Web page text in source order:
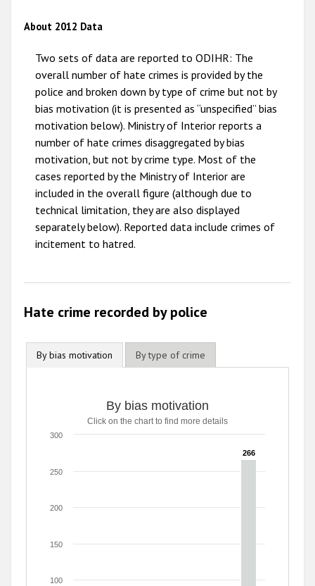
2010
2009
About 2012 Data
Two sets of data are reported to ODIHR: The
overall number of hate crimes is provided by the
police and broken down by type of crime but not by
bias motivation (it is presented as “unspecified” bias
motivation below). Ministry of Interior reports a
number of hate crimes disaggregated by bias
motivation, but not by crime type. Most of the
cases reported by the Ministry of Interior are
included in the overall figure (although due to
technical limitation, they are also displayed
separately below). Reported data include crimes of
incitement to hatred.
Hate crime recorded by police
By bias motivation By type of crime
By bias motivation
Click on the chart to find more details
266
266
100
150
200
250
300